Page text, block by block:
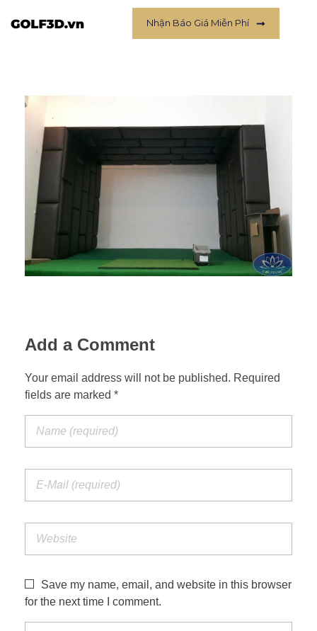
Nhận Báo Giá Miễn Phí
Add a Comment
Your email address will not be published. Required
fields are marked *
Save my name, email, and website in this browser
for the next time I comment.